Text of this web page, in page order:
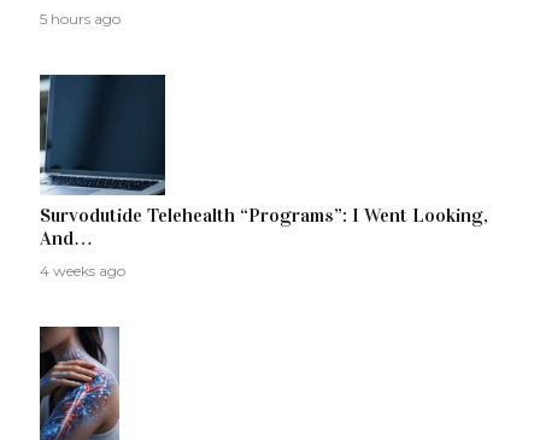
5 hours ago
Survodutide Telehealth “Programs”: I Went Looking,
And…
4 weeks ago